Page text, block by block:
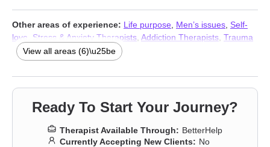
Other areas of experience: Life purpose Men’s issues Self-
love
Stress & Anxiety Therapists Addiction Therapists Trauma
and abuse
View all areas (6)\u25be
Ready To Start Your Journey?
Therapist Available Through: BetterHelp
Currently Accepting New Clients: No